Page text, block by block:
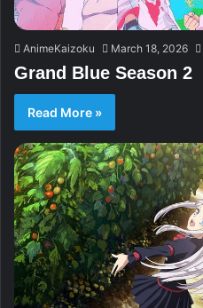
AnimeKaizoku March 18, 2026
Grand Blue Season 2
Read More »